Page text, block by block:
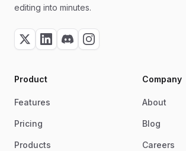
editing into minutes.
Product
Features
Pricing
Products
Company
About
Blog
Careers